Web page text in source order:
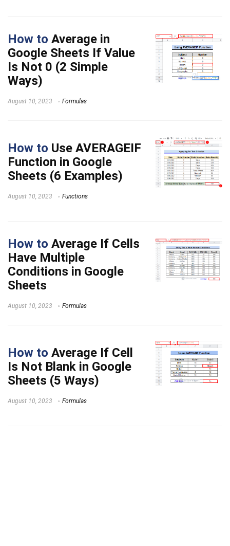
How to Average in
Google Sheets If Value
Is Not 0 (2 Simple
Ways)
August 10, 2023 Formulas
How to Use AVERAGEIF
Function in Google
Sheets (6 Examples)
August 10, 2023 Functions
How to Average If Cells
Have Multiple
Conditions in Google
Sheets
August 10, 2023 Formulas
How to Average If Cell
Is Not Blank in Google
Sheets (5 Ways)
August 10, 2023 Formulas